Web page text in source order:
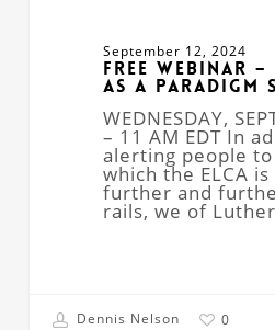
September 12, 2024
Free Webinar
as a Paradigm
WEDNESDAY,
– 11 AM EDT In
alerting people to
which the ELCA is
further and
rails, we of
Dennis Nelson 0